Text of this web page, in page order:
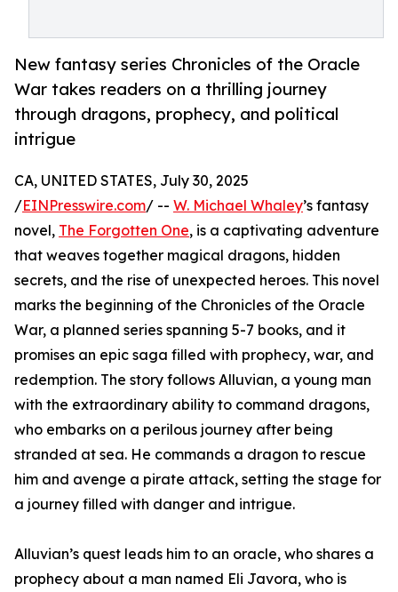
New fantasy series Chronicles of the Oracle
War takes readers on a thrilling journey
through dragons, prophecy, and political
intrigue
CA, UNITED STATES, July 30, 2025
/EINPresswire.com/ -- W. Michael Whaley’s fantasy
novel, The Forgotten One, is a captivating adventure
that weaves together magical dragons, hidden
secrets, and the rise of unexpected heroes. This novel
marks the beginning of the Chronicles of the Oracle
War, a planned series spanning 5-7 books, and it
promises an epic saga filled with prophecy, war, and
redemption. The story follows Alluvian, a young man
with the extraordinary ability to command dragons,
who embarks on a perilous journey after being
stranded at sea. He commands a dragon to rescue
him and avenge a pirate attack, setting the stage for
a journey filled with danger and intrigue.
Alluvian’s quest leads him to an oracle, who shares a
prophecy about a man named Eli Javora, who is